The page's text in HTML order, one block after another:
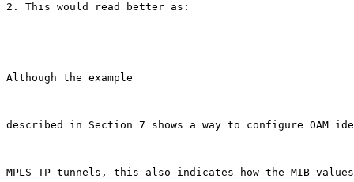
2. This would read better as:
Although the example
described in Section 7 shows a way to configure OAM
MPLS-TP tunnels, this also indicates how the MIB